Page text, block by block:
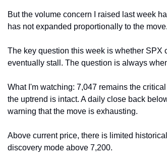
But the volume concern I raised last week
has not expanded proportionally to the
The key question this week is whether SPX
eventually stall. The question is always
What I'm watching: 7,047 remains the
the uptrend is intact. A daily close back
warning that the move is exhausting.
Above current price, there is limited
discovery mode above 7,200.